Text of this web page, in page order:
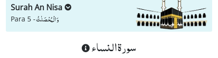
Surah An Nisa
Para 5 -وَ الْمُحْصَنٰتُ
سورة النساء